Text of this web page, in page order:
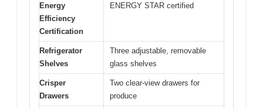
Energy
Efficiency
Certification
ENERGY STAR certified
Refrigerator
Shelves
Three adjustable, removable
glass shelves
Crisper
Drawers
Two clear-view drawers for
produce